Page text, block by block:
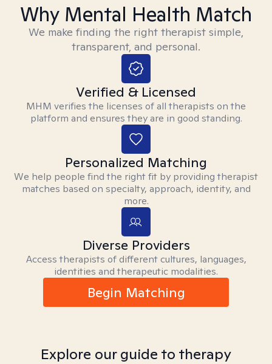
Why Mental Health Match
We make finding the right therapist simple,
transparent, and personal.
Verified & Licensed
MHM verifies the licenses of all therapists on the
platform and ensures they are in good standing.
Personalized Matching
We help people find the right fit by providing therapist
matches based on specialty, approach, identity, and
more.
Diverse Providers
Access therapists of different cultures, languages,
identities and therapeutic modalities.
Begin Matching
Explore our guide to therapy